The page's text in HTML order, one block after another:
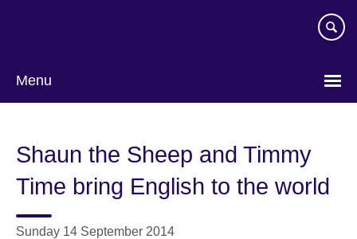
Menu
Shaun the Sheep and Timmy
Time bring English to the world
Sunday 14 September 2014